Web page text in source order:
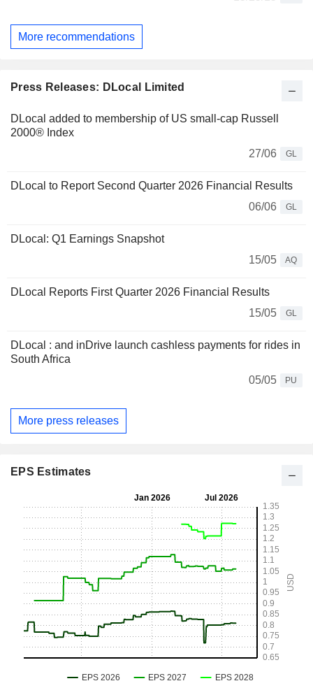
More recommendations
Press Releases: DLocal Limited
DLocal added to membership of US small-cap Russell
2000® Index
27/06
GL
DLocal to Report Second Quarter 2026 Financial Results
06/06
GL
DLocal: Q1 Earnings Snapshot
15/05
AQ
DLocal Reports First Quarter 2026 Financial Results
15/05
GL
DLocal : and inDrive launch cashless payments for rides in
South Africa
05/05
PU
More press releases
EPS Estimates